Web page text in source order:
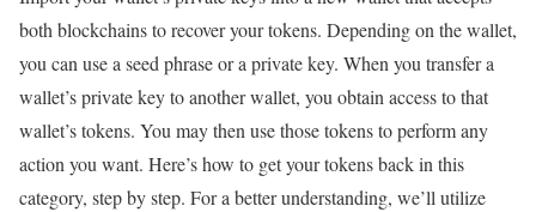
both blockchains to recover your tokens. Depending on the wallet,
you can use a seed phrase or a private key. When you transfer a
wallet’s private key to another wallet, you obtain access to that
wallet’s tokens. You may then use those tokens to perform any
action you want. Here’s how to get your tokens back in this
category, step by step. For a better understanding, we’ll utilize